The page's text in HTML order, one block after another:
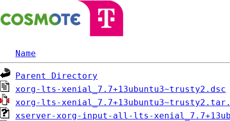
Name
Parent Directory
xorg-lts-xenial_7.7+13ubuntu3~trusty2.dsc
xorg-lts-
xserver-xorg-input-all-lts-